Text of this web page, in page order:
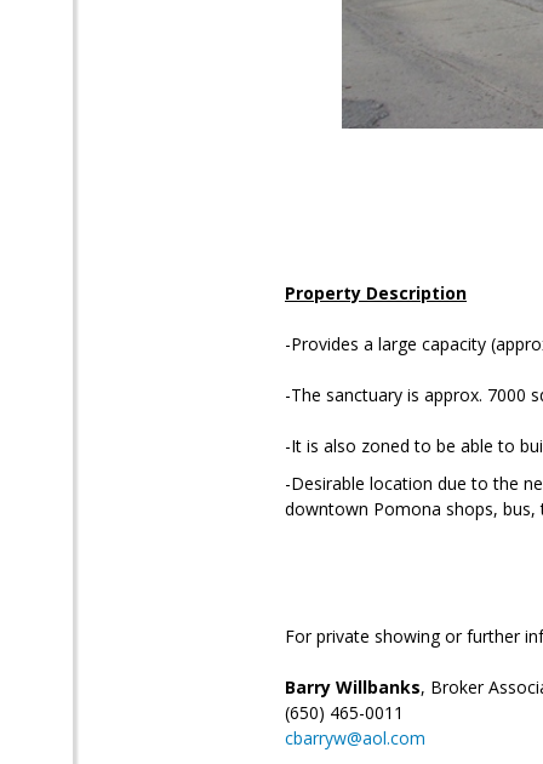
Property Description
-Provides a large capacity
-The sanctuary is approx. 7000
-It is also zoned to be able to
-Desirable location due to the
downtown Pomona shops,
For private showing or further
Barry Willbanks, Broker
(650) 465-0011
cbarryw@aol.com